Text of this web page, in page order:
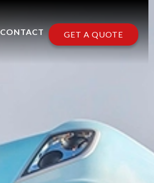
CONTACT GET A QUOTE